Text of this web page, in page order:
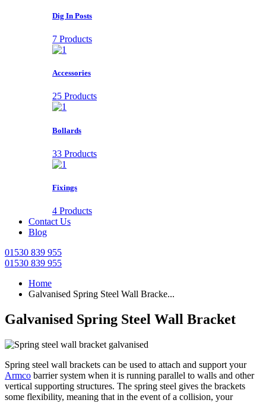
Dig In Posts
7 Products
Accessories
25 Products
Bollards
33 Products
Fixings
4 Products
Contact Us
Blog
01530 839 955
01530 839 955
Home
Galvanised Spring Steel Wall Bracke...
Galvanised Spring Steel Wall Bracket
Spring steel wall brackets can be used to attach and support your
Armco barrier system when it is running parallel to walls and other
vertical supporting structures. The spring steel gives the brackets
some flexibility, meaning that in the event of a collision, your